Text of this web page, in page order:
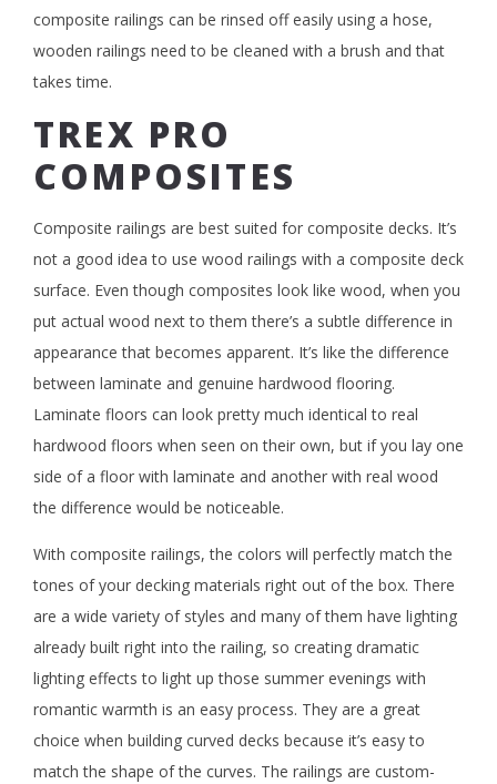
composite railings can be rinsed off easily using a hose,
wooden railings need to be cleaned with a brush and that
takes time.
TREX PRO
COMPOSITES
Composite railings are best suited for composite decks. It’s
not a good idea to use wood railings with a composite deck
surface. Even though composites look like wood, when you
put actual wood next to them there’s a subtle difference in
appearance that becomes apparent. It’s like the difference
between laminate and genuine hardwood flooring.
Laminate floors can look pretty much identical to real
hardwood floors when seen on their own, but if you lay one
side of a floor with laminate and another with real wood
the difference would be noticeable.
With composite railings, the colors will perfectly match the
tones of your decking materials right out of the box. There
are a wide variety of styles and many of them have lighting
already built right into the railing, so creating dramatic
lighting effects to light up those summer evenings with
romantic warmth is an easy process. They are a great
choice when building curved decks because it’s easy to
match the shape of the curves. The railings are custom-